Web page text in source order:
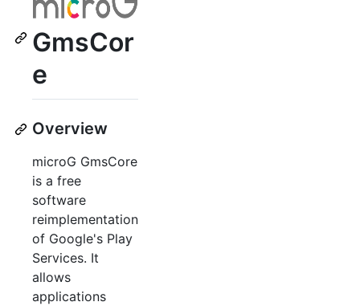
GmsCor
e
Overview
microG GmsCore
is a free
software
reimplementation
of Google's Play
Services. It
allows
applications